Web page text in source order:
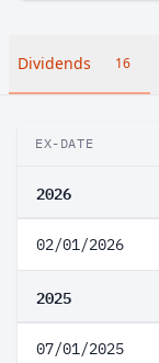
Dividends 16
EX-DATE
2026
02/01/2026
2025
07/01/2025